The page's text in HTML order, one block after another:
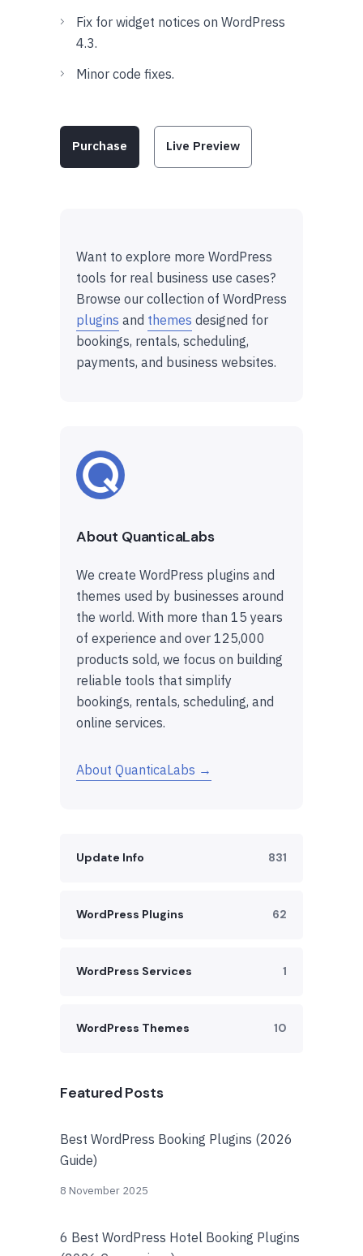
Fix for widget notices on WordPress
4.3.
Minor code fixes.
Purchase Live Preview
Want to explore more WordPress
tools for real business use cases?
Browse our collection of WordPress
plugins and themes designed for
bookings, rentals, scheduling,
payments, and business websites.
About QuanticaLabs
We create WordPress plugins and
themes used by businesses around
the world. With more than 15 years
of experience and over 125,000
products sold, we focus on building
reliable tools that simplify
bookings, rentals, scheduling, and
online services.
About QuanticaLabs →
Update Info 831
WordPress Plugins 62
WordPress Services 1
WordPress Themes 10
Featured Posts
Best WordPress Booking Plugins (2026
Guide)
8 November 2025
6 Best WordPress Hotel Booking Plugins